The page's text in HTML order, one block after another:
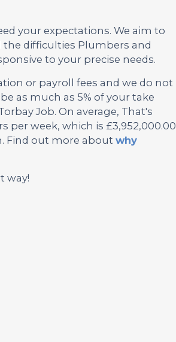
your expectations. We aim to
difficulties Plumbers and
to your precise needs.
or payroll fees and we do not
as much as 5% of your take
Job. On average, That's
per week, which is £3,952,000.00
Find out more about why
way!